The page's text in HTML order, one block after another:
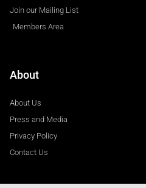
Join our Mailing List
Members Area
About
About Us
Press and Media
Privacy Policy
Contact Us